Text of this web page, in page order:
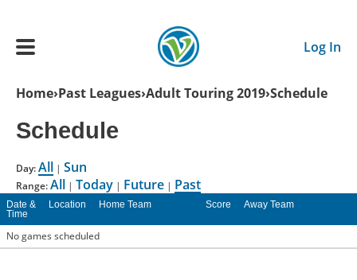
Log In
Main navigation
ADULTS
YOUTH
SCHEDULE
Breadcrumb
Home Past Leagues Adult Touring 2019 Schedule
Schedule
Day:All | Sun
Range:All | Today | Future | Past
Date &
Time
Location Home Team Score Away Team
No games scheduled